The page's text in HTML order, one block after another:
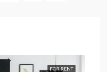
FOR RENT